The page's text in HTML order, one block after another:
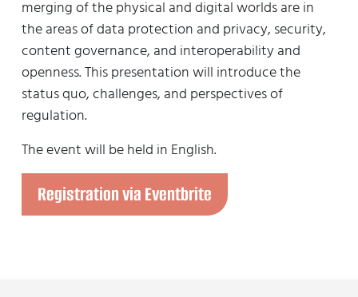
merging of the physical and digital worlds are in
the areas of data protection and privacy, security,
content governance, and interoperability and
openness. This presentation will introduce the
status quo, challenges, and perspectives of
regulation.
The event will be held in English.
Registration via Eventbrite